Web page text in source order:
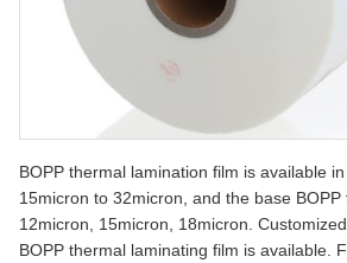
BOPP thermal lamination film is available
15micron to 32micron, and the base BOPP
12micron, 15micron, 18micron.
BOPP thermal laminating film is available.